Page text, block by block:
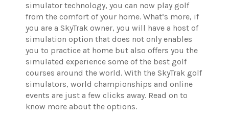
simulator technology, you can now play golf
from the comfort of your home. What’s more, if
you are a SkyTrak owner, you will have a host of
simulation option that does not only enables
you to practice at home but also offers you the
simulated experience some of the best golf
courses around the world. With the SkyTrak golf
simulators, world championships and online
events are just a few clicks away. Read on to
know more about the options.